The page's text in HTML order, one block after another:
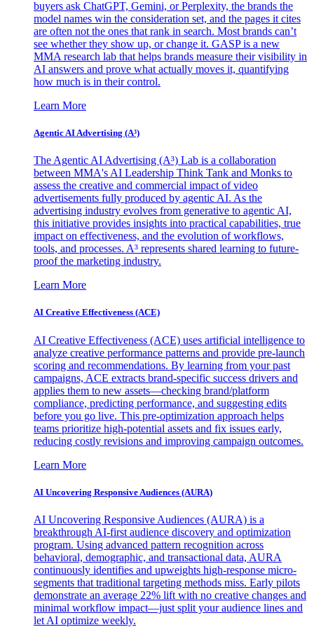
buyers ask ChatGPT, Gemini, or Perplexity, the brands the
model names win the consideration set, and the pages it cites
are often not the ones that rank in search. Most brands can’t
see whether they show up, or change it. GASP is a new
MMA research lab that helps brands measure their visibility in
AI answers and prove what actually moves it, quantifying
how much is in their control.
Learn More
Agentic AI Advertising (A³)
The Agentic AI Advertising (A³) Lab is a collaboration
between MMA's AI Leadership Think Tank and Monks to
assess the creative and commercial impact of video
advertisements fully produced by agentic AI. As the
advertising industry evolves from generative to agentic AI,
this initiative provides insights into practical capabilities, true
impact on effectiveness, and the evolution of workflows,
tools, and processes. A³ represents shared learning to future-
proof the marketing industry.
Learn More
AI Creative Effectiveness (ACE)
AI Creative Effectiveness (ACE) uses artificial intelligence to
analyze creative performance patterns and provide pre-launch
scoring and recommendations. By learning from your past
campaigns, ACE extracts brand-specific success drivers and
applies them to new assets—checking brand/platform
compliance, predicting performance, and suggesting edits
before you go live. This pre-optimization approach helps
teams prioritize high-potential assets and fix issues early,
reducing costly revisions and improving campaign outcomes.
Learn More
AI Uncovering Responsive Audiences (AURA)
AI Uncovering Responsive Audiences (AURA) is a
breakthrough AI-first audience discovery and optimization
program. Using advanced pattern recognition across
behavioral, demographic, and transactional data, AURA
continuously identifies and upweights high-response micro-
segments that traditional targeting methods miss. Early pilots
demonstrate an average 22% lift with no creative changes and
minimal workflow impact—just split your audience lines and
let AI optimize weekly.